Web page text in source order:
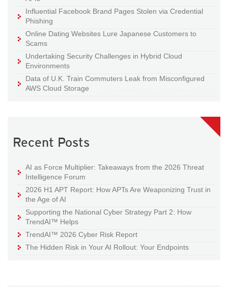
Influential Facebook Brand Pages Stolen via Credential
Phishing
Online Dating Websites Lure Japanese Customers to
Scams
Undertaking Security Challenges in Hybrid Cloud
Environments
Data of U.K. Train Commuters Leak from Misconfigured
AWS Cloud Storage
Recent Posts
AI as Force Multiplier: Takeaways from the 2026 Threat
Intelligence Forum
2026 H1 APT Report: How APTs Are Weaponizing Trust in
the Age of AI
Supporting the National Cyber Strategy Part 2: How
TrendAI™ Helps
TrendAI™ 2026 Cyber Risk Report
The Hidden Risk in Your AI Rollout: Your Endpoints